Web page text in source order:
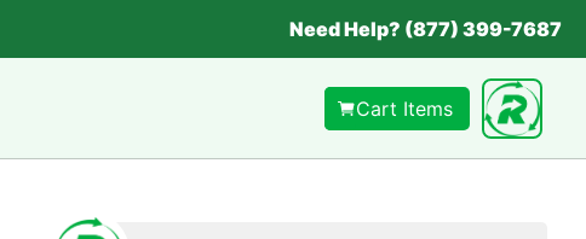
Need Help? (877) 399-7687
Cart Items